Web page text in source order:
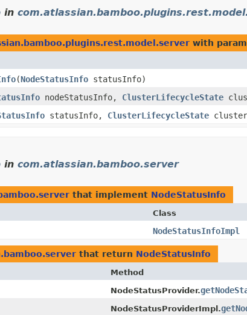
in
with
​(NodeStatusInfo statusInfo)
nodeStatusInfo, ClusterLifecycleState
statusInfo, ClusterLifecycleState
in com.atlassian.bamboo.server
that implement NodeStatusInfo
Class
NodeStatusInfoImpl
that return NodeStatusInfo
Method
NodeStatusProvider.
NodeStatusProviderImpl.